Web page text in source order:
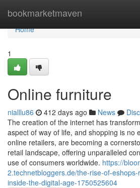
bookmarketmaven
Home
Home
1
Online furniture
nialllu86 412 days ago News
The creation of the internet has
aspect of way of life, and shopping is no
online retailers, are becoming a
retail landscape, offering unparalleled
use of consumers worldwide. https://
2.technetbloggers.de/the-rise-of-
inside-the-digital-age-1750525604